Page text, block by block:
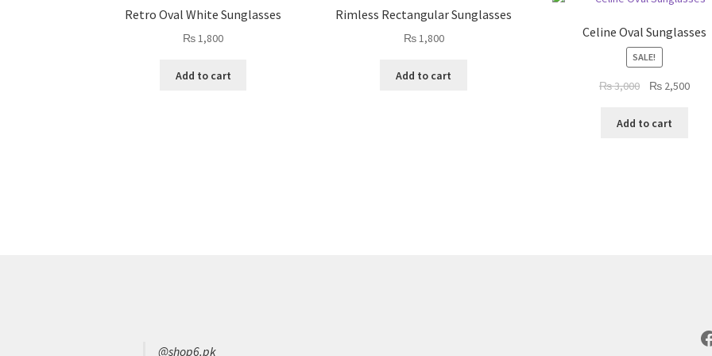
Retro Oval White Sunglasses
₨1,800
Add to cart
Rimless Rectangular Sunglasses
₨1,800
Add to cart
Celine Oval Sunglasses
SALE!
₨3,000
Original
was:
₨2,500
Add to cart
@shop6.pk